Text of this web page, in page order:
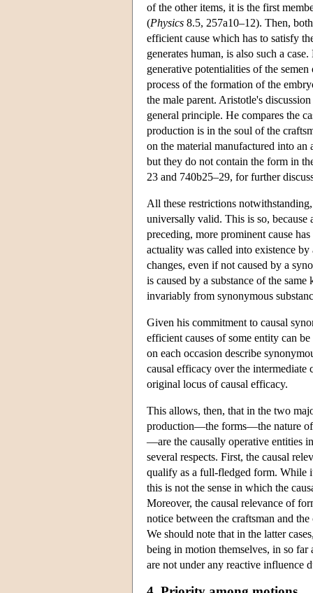
of the other items, it is the first
(Physics 8.5, 257a10–12). Then,
efficient cause which has to satisfy
generates human, is also such a
generative potentialities of the
process of the formation of the
the male parent. Aristotle's
general principle. He compares the
production is in the soul of the
on the material manufactured into an
but they do not contain the form in
23 and 740b25–29, for further
All these restrictions
universally valid. This is so, because
preceding, more prominent cause
actuality was called into existence
changes, even if not caused by a
is caused by a substance of the
invariably from synonymous
Given his commitment to causal
efficient causes of some entity can
on each occasion describe
causal efficacy over the intermediate
original locus of causal efficacy.
This allows, then, that in the two
production—the forms—the nature of
—are the causally operative entities
several respects. First, the causal
qualify as a full-fledged form. While
this is not the sense in which the
Moreover, the causal relevance of
notice between the craftsman and
We should note that in the latter
being in motion themselves, in so
are not under any reactive influence